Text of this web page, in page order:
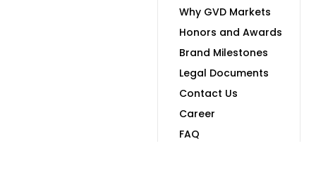
Why GVD Markets
Honors and Awards
Brand Milestones
Legal Documents
Contact Us
Career
FAQ